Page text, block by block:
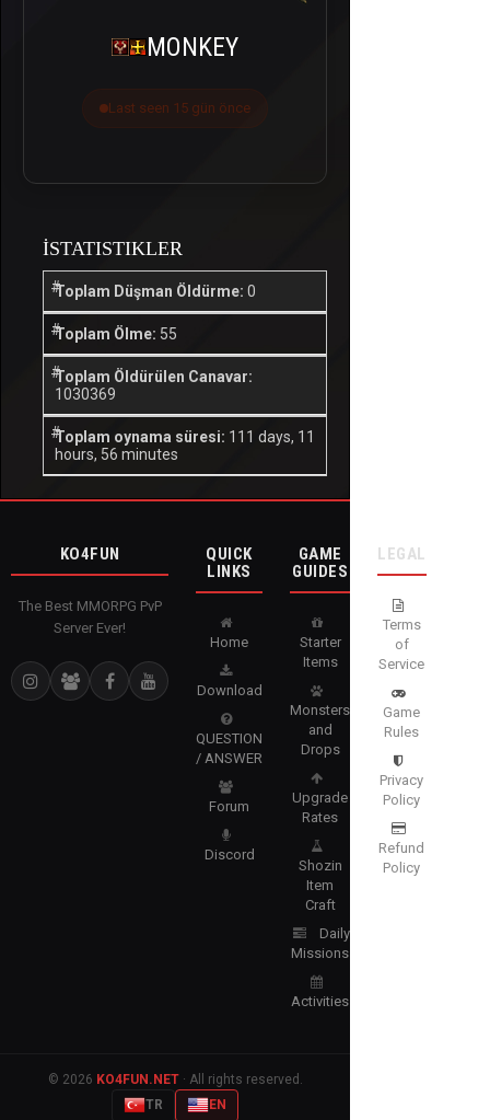
MONKEY
Last seen 15 gün önce
İSTATISTIKLER
Toplam Düşman Öldürme: 0
Toplam Ölme: 55
Toplam Öldürülen Canavar:
1030369
Toplam oynama süresi: 111 days, 11
hours, 56 minutes
KO4FUN
The Best MMORPG PvP
Server Ever!
QUICK
LINKS
Home
Download
QUESTION
/ ANSWER
Forum
Discord
GAME
GUIDES
Starter
Items
Monsters
and
Drops
Upgrade
Rates
Shozin
Item
Craft
Daily
Missions
Activities
LEGAL
Terms
of
Service
Game
Rules
Privacy
Policy
Refund
Policy
© 2026 KO4FUN.NET· All rights reserved.
TR
EN